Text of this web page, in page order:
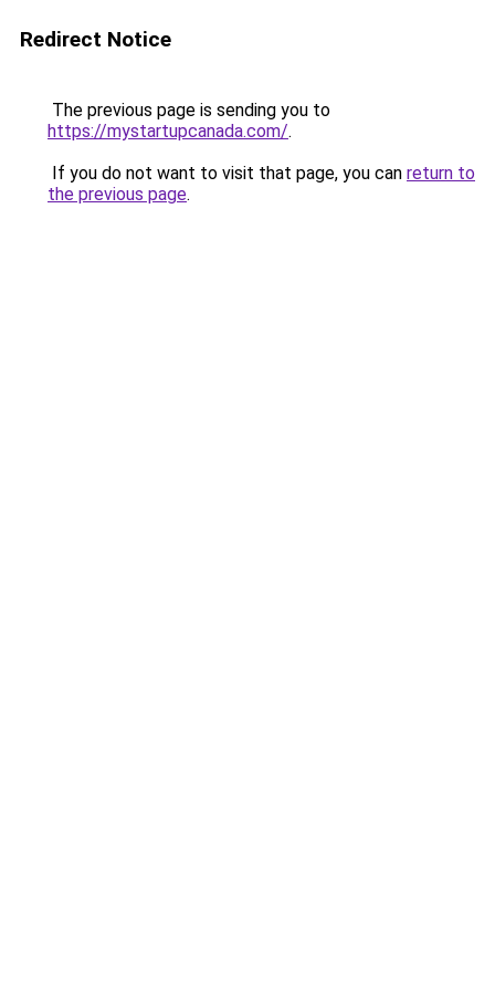
Redirect Notice
The previous page is sending you to
https://mystartupcanada.com/.
If you do not want to visit that page, you can return to
the previous page.